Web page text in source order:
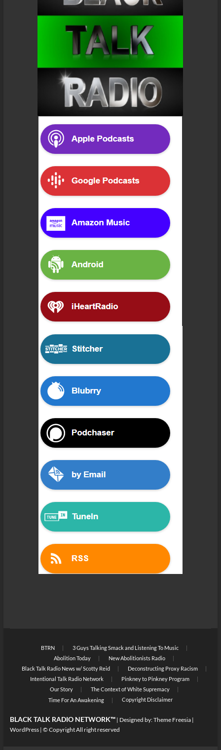
BTRN
3 Guys Talking Smack and Listening To Music
Abolition Today
New Abolitionists Radio
Black Talk Radio News w/ Scotty Reid
Deconstructing Proxy Racism
Intentional Talk Radio Network
Pinkney to Pinkney Program
Our Story
The Context of White Supremacy
Time For An Awakening
Copyright Disclaimer
BLACK TALK RADIO NETWORK™| Designed by:Theme Freesia|
WordPress| © Copyright All right reserved